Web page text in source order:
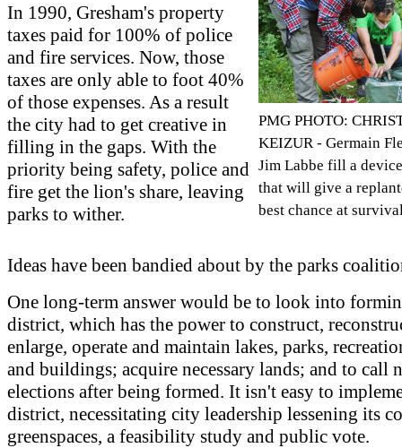
In 1990, Gresham's property
taxes paid for 100% of police
and fire services. Now, those
taxes are only able to foot 40%
of those expenses. As a result
the city had to get creative in
filling in the gaps. With the
priority being safety, police and
fire get the lion's share, leaving
parks to wither.
PMG PHOTO:
KEIZUR - Germain
Jim Labbe fill a
that will give a
best chance at
Ideas have been bandied about by the parks
One long-term answer would be to look into
district, which has the power to construct,
enlarge, operate and maintain lakes, parks,
and buildings; acquire necessary lands; and to call
elections after being formed. It isn't easy to
district, necessitating city leadership lessening its
greenspaces, a feasibility study and public vote.